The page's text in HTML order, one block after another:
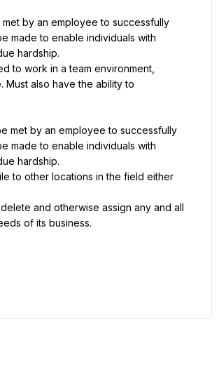
by an employee to successfully
made to enable individuals with
hardship.
to work in a team environment,
also have the ability to
met by an employee to successfully
made to enable individuals with
hardship.
to other locations in the field either
and otherwise assign any and all
of its business.